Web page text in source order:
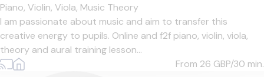
Piano, Violin, Viola, Music Theory
I am passionate about music and aim to transfer this
creative energy to pupils. Online and f2f piano, violin, viola,
theory and aural training lesson...
From 26 GBP/30 min.